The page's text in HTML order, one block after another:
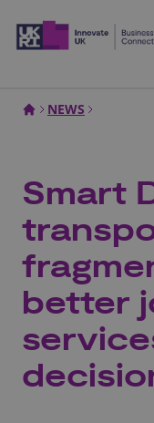
NEWS
Smart
better